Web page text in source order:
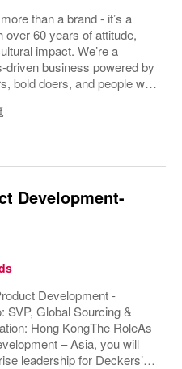
than a brand - it’s a
over 60 years of attitude,
impact. We’re a
business powered by
bold doers, and people who
mark, you’re in the...
Development-
Development -
SVP, Global Sourcing &
Hong KongThe RoleAs
– Asia, you will
leadership for Deckers’